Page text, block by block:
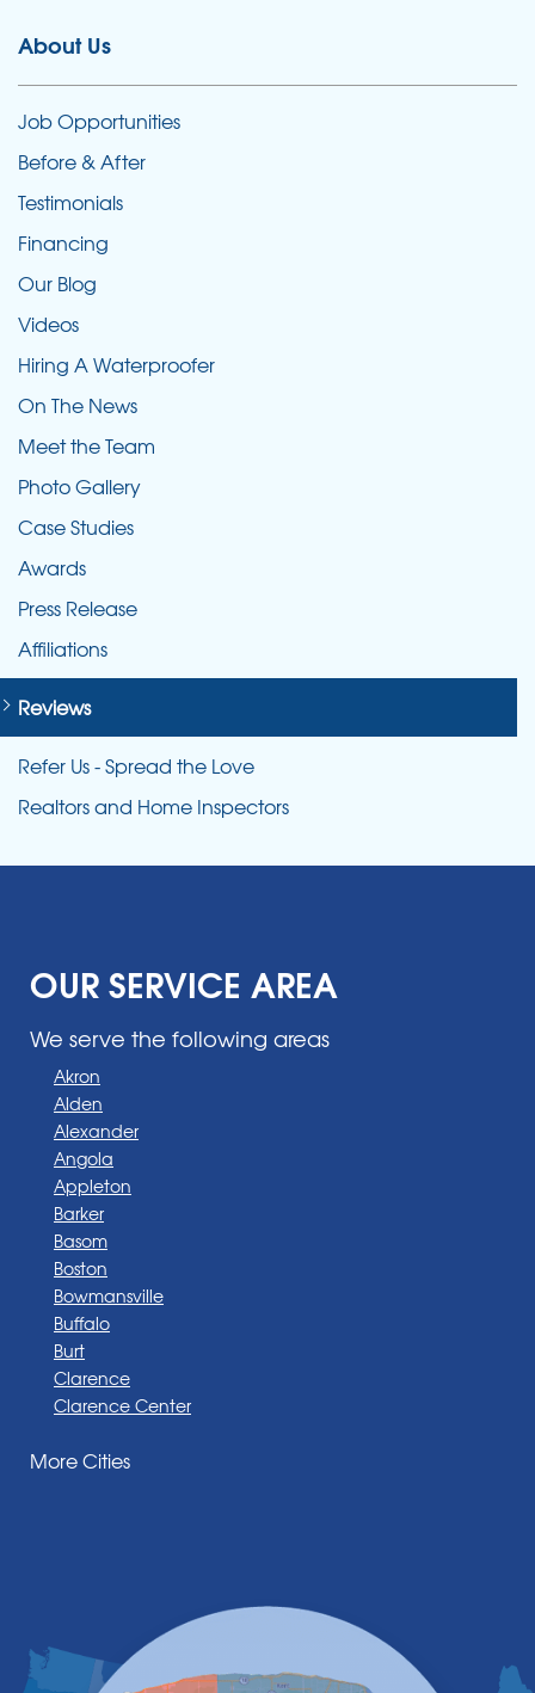
About Us
Job Opportunities
Before & After
Testimonials
Financing
Our Blog
Videos
Hiring A Waterproofer
On The News
Meet the Team
Photo Gallery
Case Studies
Awards
Press Release
Affiliations
Reviews
Refer Us - Spread the Love
Realtors and Home Inspectors
OUR SERVICE AREA
We serve the following areas
Akron
Alden
Alexander
Angola
Appleton
Barker
Basom
Boston
Bowmansville
Buffalo
Burt
Clarence
Clarence Center
Darien Center
Elma
Gasport
More Cities